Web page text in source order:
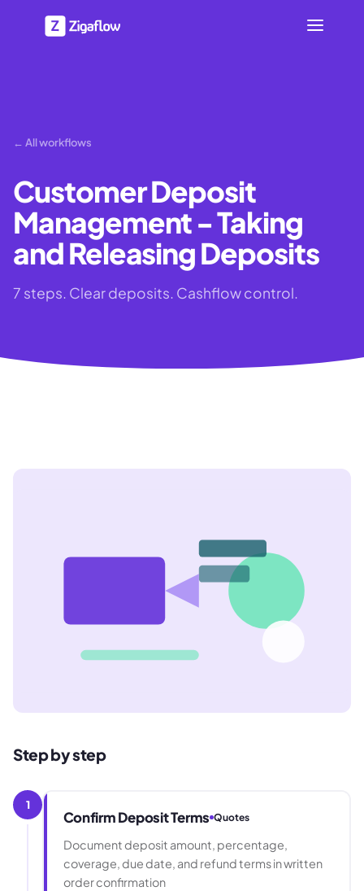
← All workflows
Customer Deposit
Management - Taking
and Releasing Deposits
7 steps. Clear deposits. Cashflow control.
Step by step
1
Confirm Deposit Terms Quotes
Document deposit amount, percentage,
coverage, due date, and refund terms in written
order confirmation